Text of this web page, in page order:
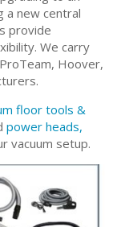
a new central
provide
We carry
Hoover,
floor tools &
power heads,
vacuum setup.